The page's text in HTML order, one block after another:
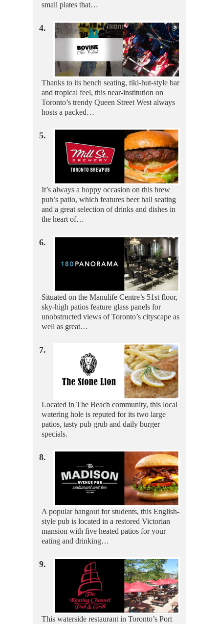
small plates that…
4.
Thanks to its bench seating, tiki-hut-style bar
and tropical feel, this near-institution on
Toronto’s trendy Queen Street West always
hosts a packed…
5.
It’s always a hoppy occasion on this brew
pub’s patio, which features beer hall seating
and a great selection of drinks and dishes in
the heart of…
6.
Situated on the Manulife Centre’s 51st floor,
sky-high patios feature glass panels for
unobstructed views of Toronto’s cityscape as
well as great…
7.
Located in The Beach community, this local
watering hole is reputed for its two large
patios, tasty pub grub and daily burger
specials.
8.
A popular hangout for students, this English-
style pub is located in a restored Victorian
mansion with five heated patios for your
eating and drinking…
9.
This waterside restaurant in Toronto’s Port